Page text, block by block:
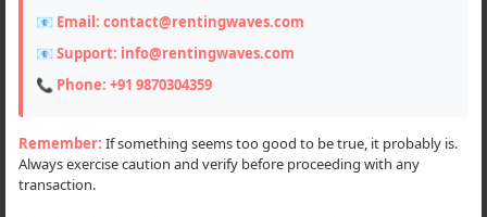
Haryana (3)
For Rent For Rent
📧 Email: contact@rentingwaves.com
📧 Support: info@rentingwaves.com
📞 Phone: +91 9870304359
Remember: If something seems too good to be true, it probably is.
Always exercise caution and verify before proceeding with any
transaction.